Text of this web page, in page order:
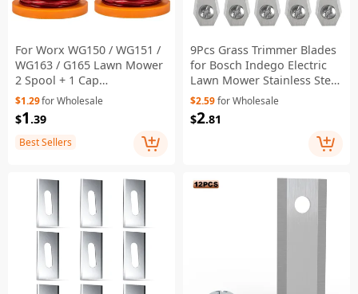
For Worx WG150 / WG151 /
WG163 / G165 Lawn Mower
2 Spool + 1 Cap
Replacement,
WA0010+WA6531
$1.29for Wholesale
$1 .39
Best Sellers
9Pcs Grass Trimmer Blades
for Bosch Indego Electric
Lawn Mower Stainless Steel
Cutting Blades - Silver
$2.59for Wholesale
$2.81